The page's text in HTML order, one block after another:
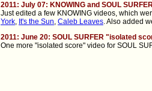
2011: July 07: KNOWING and SOUL
Just edited a few KNOWING videos, which
York, It's the Sun, Caleb Leaves. Also added
2011: June 20: SOUL SURFER "isolated
One more "isolated score" video for SOUL